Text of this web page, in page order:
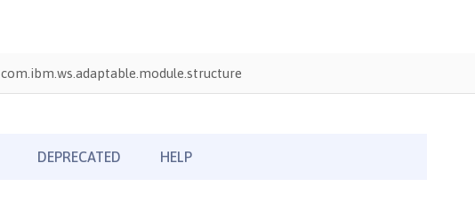
com.ibm.ws.adaptable.module.structure